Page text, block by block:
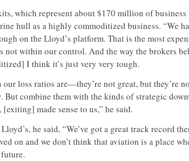
which represent about $170 million of business
hull as a highly commoditized business. “We
on the Lloyd’s platform. That is the most
not within our control. And the way the brokers
I think it’s just very very tough.
our loss ratios are—they’re not great, but they’re
But combine them with the kinds of strategic
[exiting] made sense to us,” he said.
he said, “We’ve got a great track record
on and we don’t think that aviation is a place